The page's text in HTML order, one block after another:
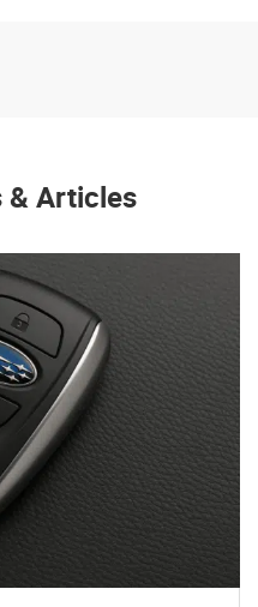
& Articles